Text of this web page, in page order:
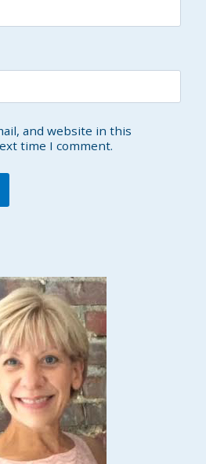
and website in this
time I comment.